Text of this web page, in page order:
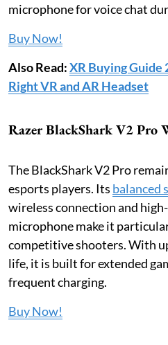
microphone for voice chat
Buy Now!
Also Read:XR Buying Guide
Right VR and AR Headset
Razer BlackShark V2 Pro
The BlackShark V2 Pro
esports players. Its balanced
wireless connection and
microphone make it
competitive shooters. With
life, it is built for extended
frequent charging.
Buy Now!